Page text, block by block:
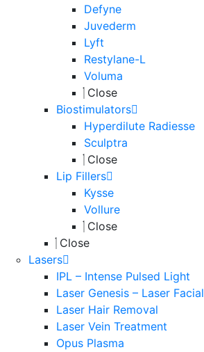
Defyne
Juvederm
Lyft
Restylane-L
Voluma
Close
Biostimulators
Hyperdilute Radiesse
Sculptra
Close
Lip Fillers
Kysse
Vollure
Close
Close
Lasers
IPL – Intense Pulsed Light
Laser Genesis – Laser Facial
Laser Hair Removal
Laser Vein Treatment
Opus Plasma